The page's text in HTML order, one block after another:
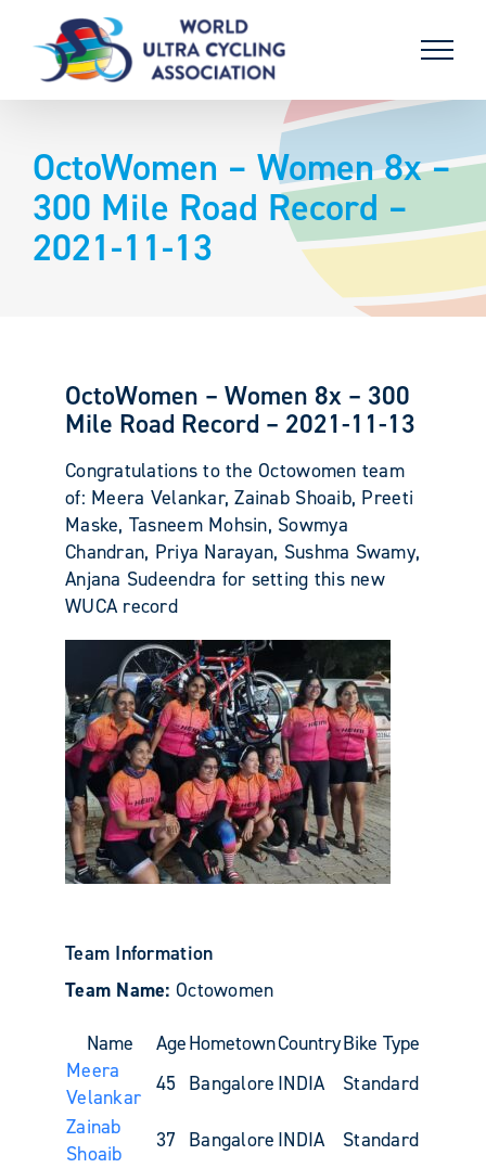
content
OctoWomen – Women 8x –
300 Mile Road Record –
2021-11-13
OctoWomen – Women 8x – 300
Mile Road Record – 2021-11-13
Congratulations to the Octowomen team
of: Meera Velankar, Zainab Shoaib, Preeti
Maske, Tasneem Mohsin, Sowmya
Chandran, Priya Narayan, Sushma Swamy,
Anjana Sudeendra for setting this new
WUCA record
Team Information
Team Name: Octowomen
Name AgeHometownCountryBike Type
Meera
Velankar
45 Bangalore INDIA
Standard
Zainab
Shoaib
37 Bangalore INDIA
Standard